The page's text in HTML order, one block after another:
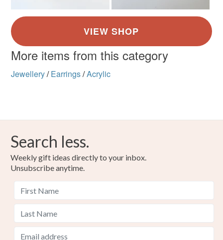
More items from this category
Jewellery/ Earrings/Acrylic
Search less.
Weekly gift ideas directly to your inbox.
Unsubscribe anytime.